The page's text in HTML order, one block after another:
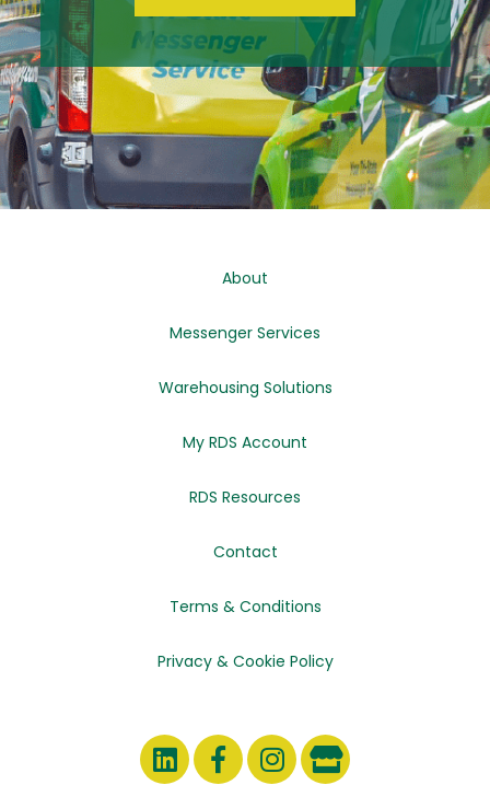
About
Messenger Services
Warehousing Solutions
My RDS Account
RDS Resources
Contact
Terms & Conditions
Privacy & Cookie Policy